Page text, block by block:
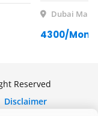
Dubai
4300/
Reserved
Disclaimer